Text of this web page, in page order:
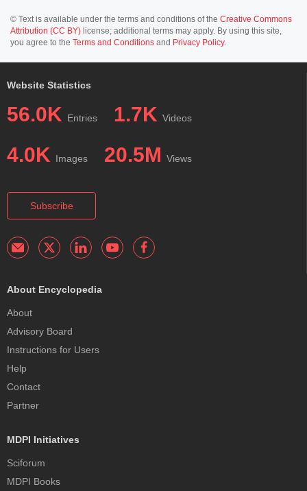
© Text is available under the terms and conditions of the Creative Commons
Attribution (CC BY) license; additional terms may apply. By using this site,
you agree to the Terms and Conditions and Privacy Policy.
Website Statistics
56.0K Entries 1.7K Videos
4.0K Images 20.5M Views
Subscribe
About Encyclopedia
About
Advisory Board
Instructions for Users
Help
Contact
Partner
MDPI Initiatives
Sciforum
MDPI Books